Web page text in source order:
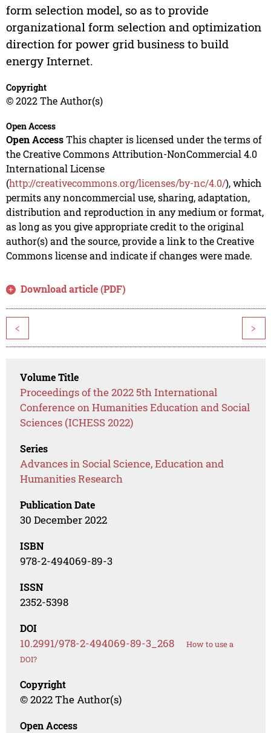
form selection model, so as to provide
organizational form selection and optimization
direction for power grid business to build
energy Internet.
Copyright
© 2022 The Author(s)
Open Access
Open AccessThis chapter is licensed under the terms of
the Creative Commons Attribution-NonCommercial 4.0
International License
(http://creativecommons.org/licenses/by-nc/4.0/), which
permits any noncommercial use, sharing, adaptation,
distribution and reproduction in any medium or format,
as long as you give appropriate credit to the original
author(s) and the source, provide a link to the Creative
Commons license and indicate if changes were made.
Download article (PDF)
< >
Volume Title
Proceedings of the 2022 5th International
Conference on Humanities Education and Social
Sciences (ICHESS 2022)
Series
Advances in Social Science, Education and
Humanities Research
Publication Date
30 December 2022
ISBN
978-2-494069-89-3
ISSN
2352-5398
DOI
10.2991/978-2-494069-89-3_268
How to use a
DOI?
Copyright
© 2022 The Author(s)
Open Access